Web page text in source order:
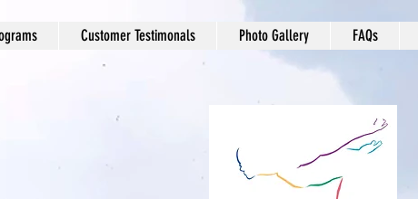
Customer Testimonals Photo Gallery FAQs